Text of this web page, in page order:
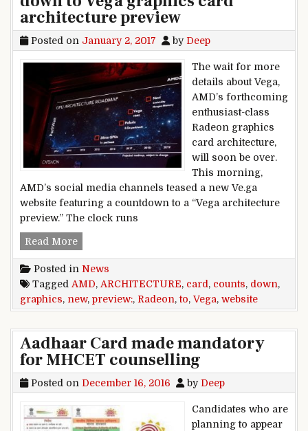
architecture preview
Posted on January 2, 2017 by Deep
The wait for more
details about Vega,
AMD’s forthcoming
enthusiast-class
Radeon graphics
card architecture,
will soon be over.
This morning,
AMD’s social media channels teased a new Ve.ga
website featuring a countdown to a “Vega architecture
preview.” The clock runs
Read MoreNew AMD Radeon website counts down to
Posted in News
Tagged AMD, ARCHITECTURE, card , counts, down,
graphics, new, preview:, Radeon,to, Vega, website
Aadhaar Card made mandatory
for MHCET counselling
Posted on December 16, 2016 by Deep
Candidates who are
planning to appear